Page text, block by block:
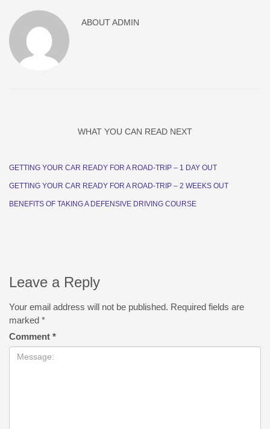
ABOUTADMIN
WHAT YOU CAN READ NEXT
GETTING YOUR CAR READY FOR A ROAD-TRIP – 1 DAY OUT
GETTING YOUR CAR READY FOR A ROAD-TRIP – 2 WEEKS OUT
BENEFITS OF TAKING A DEFENSIVE DRIVING COURSE
Leave a Reply
Your email address will not be published. Required fields are
marked *
Comment *